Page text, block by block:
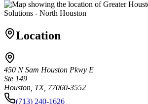
Location
450 N Sam Houston Pkwy E
Ste 149
Houston, TX, 77060-3552
(713) 240-1626